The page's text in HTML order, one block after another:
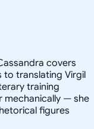
covers
translating Virgil
training
mechanically — she
figures